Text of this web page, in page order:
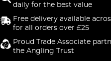
daily for the best value
Free delivery available
for all orders over £25
Proud Trade Associate
the Angling Trust